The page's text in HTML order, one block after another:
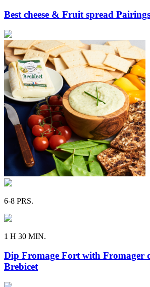
Best cheese & Fruit spread Pairings
6-8 PRS.
1 H 30 MIN.
Dip Fromage Fort with Fromager
Brebicet